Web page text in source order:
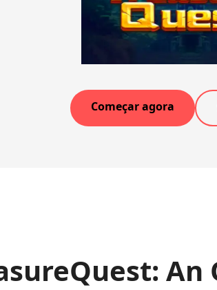
Começar agora